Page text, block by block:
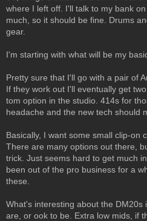
s
where I left off. I'll talk to my bank
much, so it should be fine. Drums
gear.
I'm starting with what will be my
Pretty sure that I'll go with a pair of
If they work out I'll eventually get
tom option in the studio. 414s for
headache and the new tech should
Basically, I want some small clip-on
There are many options out there,
trick. Just seems hard to get much
been out of the pro business for a
these.
What's interesting about the DM20s
are, or ook to be. Extra low mids, if